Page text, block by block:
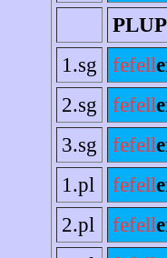
1.sg
fefell
2.sg
fefell
3.sg
fefell
1.pl
fefell
2.pl
fefell